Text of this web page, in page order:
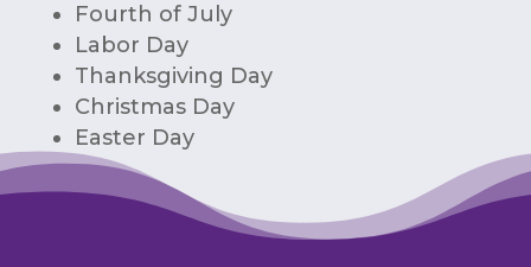
Fourth of July
Labor Day
Thanksgiving Day
Christmas Day
Easter Day